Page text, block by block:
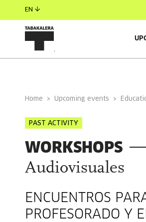
EN
Home Upcoming events
PAST ACTIVITY
WORKSHOPS
Audiovisuales
ENCUENTROS
PROFESORADO Y